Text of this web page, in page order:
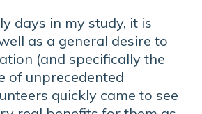
days in my study, it is
as a general desire to
(and specifically the
of unprecedented
quickly came to see